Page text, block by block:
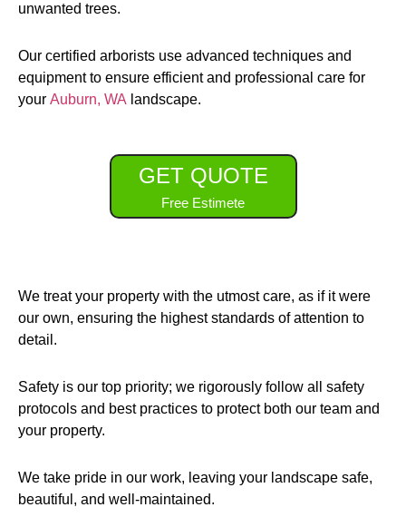
unwanted trees.
Our certified arborists use advanced techniques and
equipment to ensure efficient and professional care for
your Auburn, WA landscape.
GET QUOTE
Free Estimete
We treat your property with the utmost care, as if it were
our own, ensuring the highest standards of attention to
detail.
Safety is our top priority; we rigorously follow all safety
protocols and best practices to protect both our team and
your property.
We take pride in our work, leaving your landscape safe,
beautiful, and well-maintained.